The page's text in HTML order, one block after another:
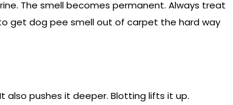
The smell becomes permanent. Always treat
get dog pee smell out of carpet the hard way
also pushes it deeper. Blotting lifts it up.